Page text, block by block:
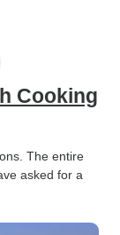
Cooking
The entire
asked for a